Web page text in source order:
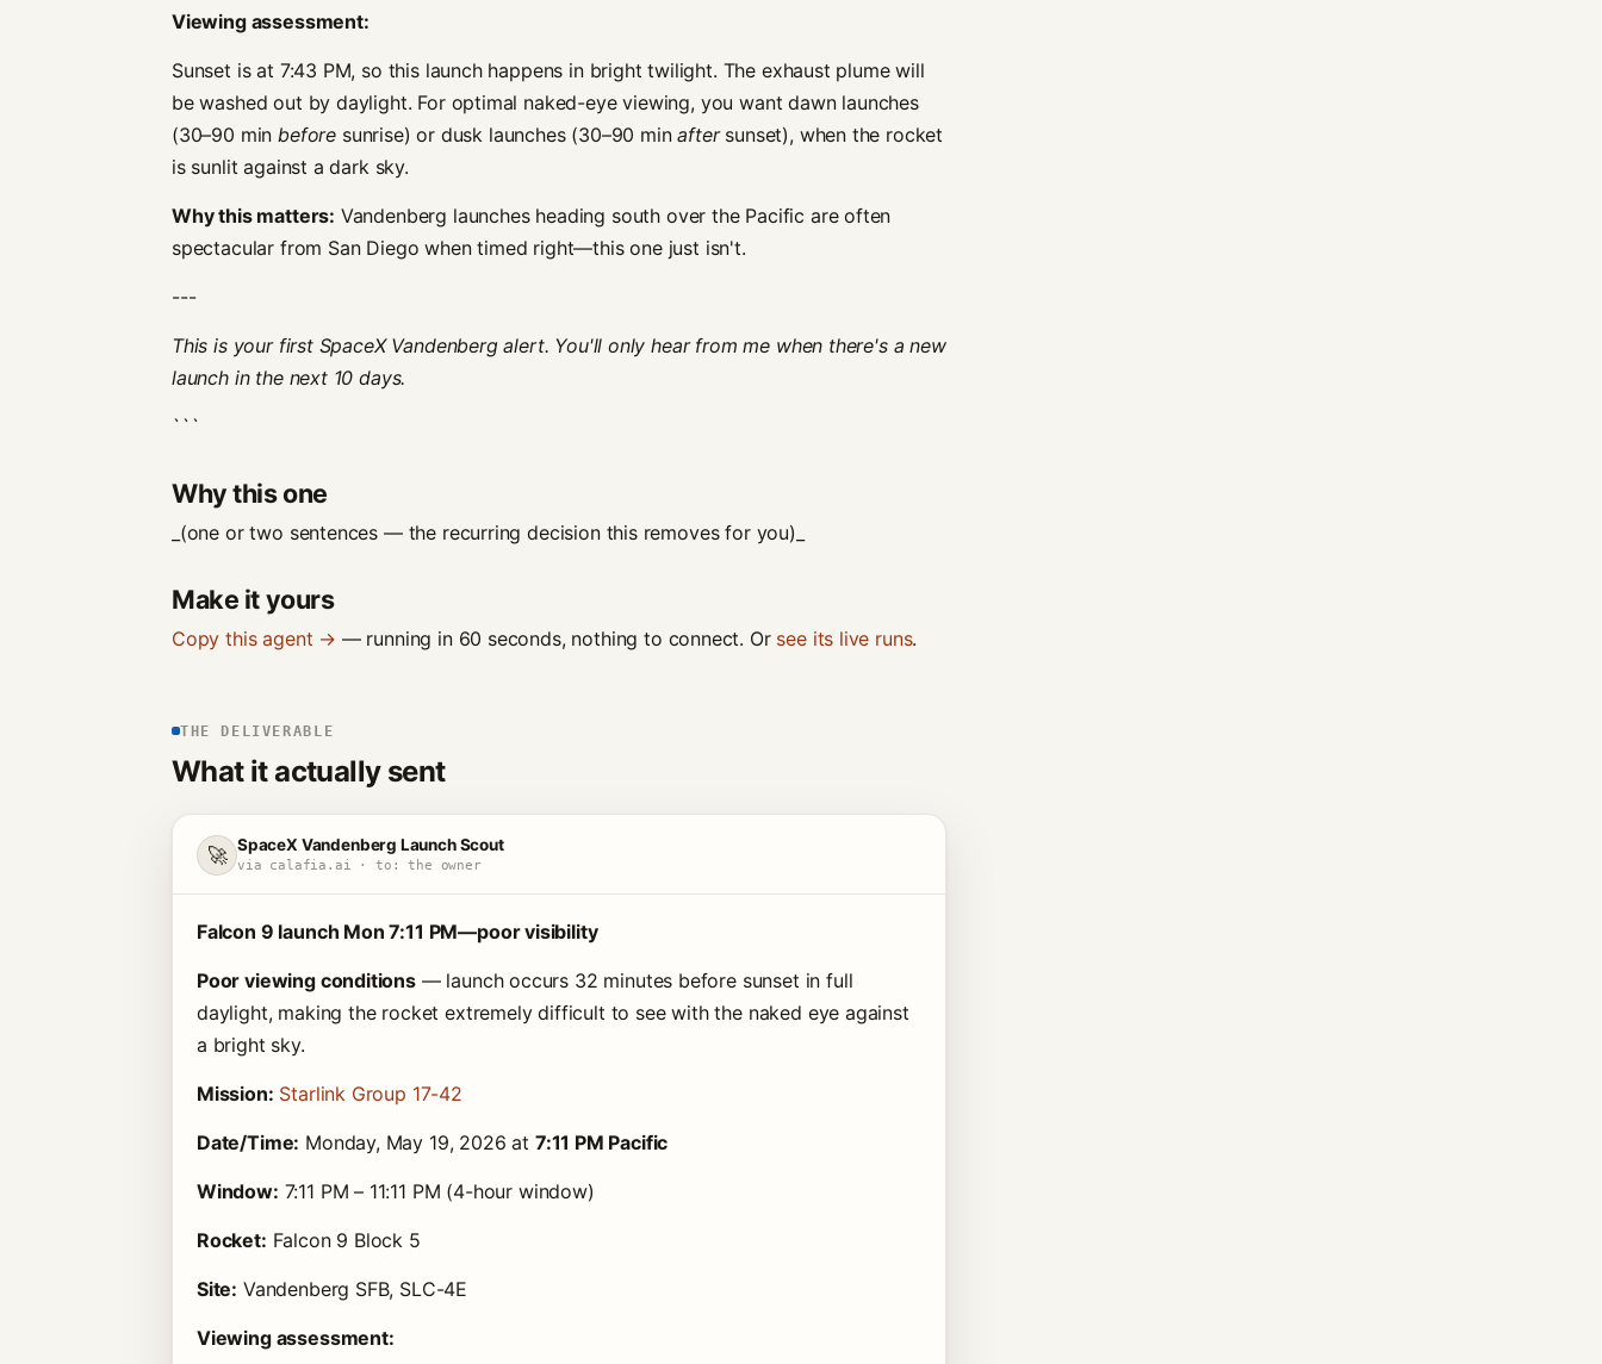
Viewing assessment:
Sunset is at 7:43 PM, so this launch happens in bright twilight. The exhaust plume will
be washed out by daylight. For optimal naked-eye viewing, you want dawn launches
(30–90 minbefore sunrise) or dusk launches (30–90 minaftersunset), when the rocket
is sunlit against a dark sky.
Why this matters: Vandenberg launches heading south over the Pacific are often
spectacular from San Diego when timed right—this one just isn't.
---
This is your first SpaceX Vandenberg alert. You'll only hear from me when there's a new
launch in the next 10 days.
```
Why this one
_(one or two sentences — the recurring decision this removes for you)_
Make it yours
Copy this agent → — running in 60 seconds, nothing to connect. Or see its live runs.
THE DELIVERABLE
What it actually sent
🚀 SpaceX Vandenberg Launch Scout
via calafia.ai · to: the owner
Falcon 9 launch Mon 7:11 PM—poor visibility
Poor viewing conditions— launch occurs 32 minutes before sunset in full
daylight, making the rocket extremely difficult to see with the naked eye against
a bright sky.
Mission: Starlink Group 17-42
Date/Time: Monday, May 19, 2026 at 7:11 PM Pacific
Window: 7:11 PM – 11:11 PM (4-hour window)
Rocket: Falcon 9 Block 5
Site: Vandenberg SFB, SLC-4E
Viewing assessment: